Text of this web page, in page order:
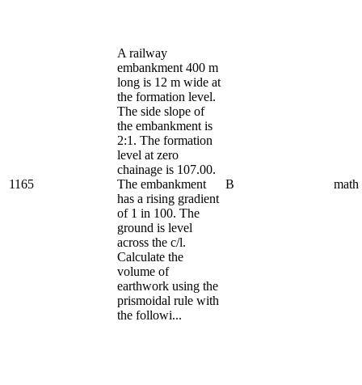
1165
A railway
embankment 400 m
long is 12 m wide at
the formation level.
The side slope of
the embankment is
2:1. The formation
level at zero
chainage is 107.00.
The embankment
has a rising gradient
of 1 in 100. The
ground is level
across the c/l.
Calculate the
volume of
earthwork using the
prismoidal rule with
the followi...
B math